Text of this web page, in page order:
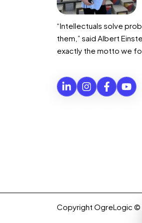
“Intellectuals solve
them,” said Albert
exactly the motto we
Copyright OgreLogic ©